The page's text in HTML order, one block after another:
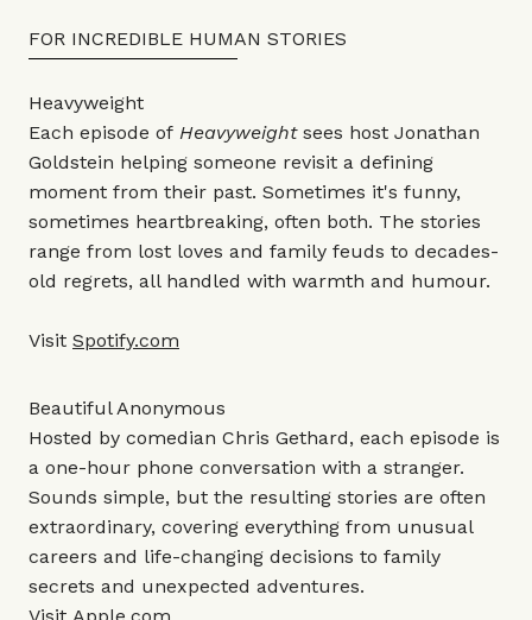
FOR INCREDIBLE HUMAN STORIES
Heavyweight
Each episode of Heavyweight sees host Jonathan
Goldstein helping someone revisit a defining
moment from their past. Sometimes it's funny,
sometimes heartbreaking, often both. The stories
range from lost loves and family feuds to decades-
old regrets, all handled with warmth and humour.
Visit Spotify.com
Beautiful Anonymous
Hosted by comedian Chris Gethard, each episode is
a one-hour phone conversation with a stranger.
Sounds simple, but the resulting stories are often
extraordinary, covering everything from unusual
careers and life-changing decisions to family
secrets and unexpected adventures.